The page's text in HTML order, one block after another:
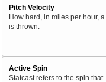
Pitch Velocity
How hard, in miles per hour, a
is thrown.
Active Spin
Statcast refers to the spin that